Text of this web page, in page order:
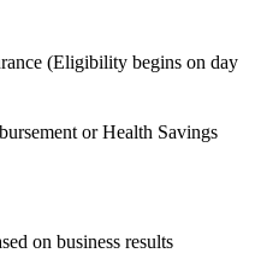
(Eligibility begins on day
or Health Savings
on business results